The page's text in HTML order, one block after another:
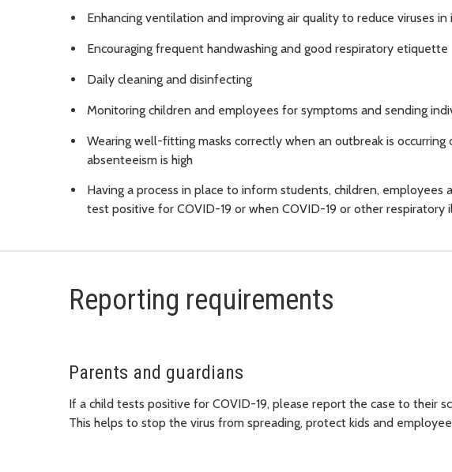
Enhancing ventilation and improving air quality to reduce viruses in
Encouraging frequent handwashing and good respiratory etiquette
Daily cleaning and disinfecting
Monitoring children and employees for symptoms and sending
Wearing well-fitting masks correctly when an outbreak is
absenteeism is high
Having a process in place to inform students, children, employees
test positive for COVID-19 or when COVID-19 or other respiratory
Reporting requirements
Parents and guardians
If a child tests positive for COVID-19, please report the case to their
This helps to stop the virus from spreading, protect kids and